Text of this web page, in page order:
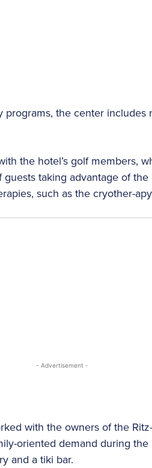
the center includes
the hotel’s golf members,
taking advantage of
such as the cryother-
- Advertisement -
with the owners of the
oriented demand during
and a tiki bar.